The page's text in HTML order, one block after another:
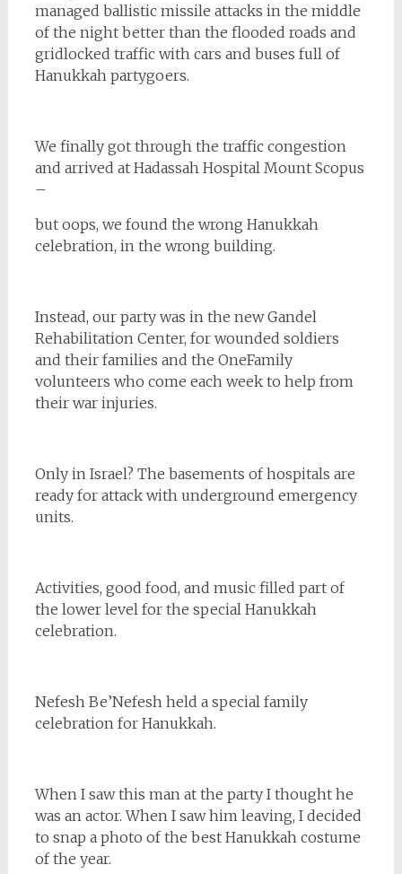
managed ballistic missile attacks in the middle
of the night better than the flooded roads and
gridlocked traffic with cars and buses full of
Hanukkah partygoers.
We finally got through the traffic congestion
and arrived at Hadassah Hospital Mount Scopus
–
but oops, we found the wrong Hanukkah
celebration, in the wrong building.
Instead, our party was in the new Gandel
Rehabilitation Center, for wounded soldiers
and their families and the OneFamily
volunteers who come each week to help from
their war injuries.
Only in Israel? The basements of hospitals are
ready for attack with underground emergency
units.
Activities, good food, and music filled part of
the lower level for the special Hanukkah
celebration.
Nefesh Be’Nefesh held a special family
celebration for Hanukkah.
When I saw this man at the party I thought he
was an actor. When I saw him leaving, I decided
to snap a photo of the best Hanukkah costume
of the year.